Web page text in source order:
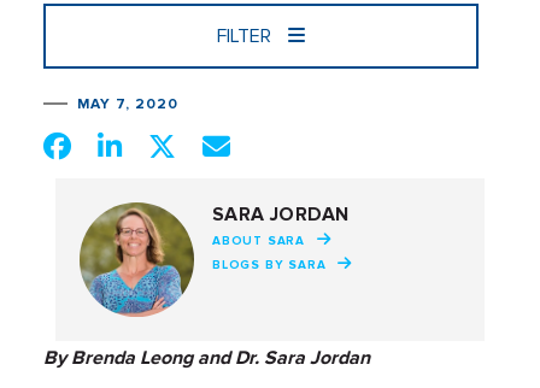
FILTER
MAY 7, 2020
SARA JORDAN
ABOUT SARA
BLOGS BY SARA
By Brenda Leong and Dr. Sara Jordan